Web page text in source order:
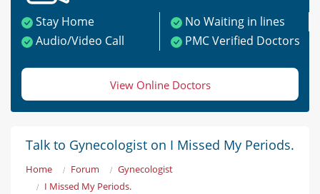
Stay Home
No Waiting in lines
Audio/Video Call
PMC Verified Doctors
View Online Doctors
Talk to Gynecologist on I Missed My Periods.
Home Forum
Gynecologist
I Missed My Periods.